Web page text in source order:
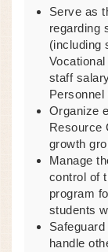
Serve as
regarding
(including
staff
Personnel
Organize
Resource
growth
Manage
control of
program
students
handle